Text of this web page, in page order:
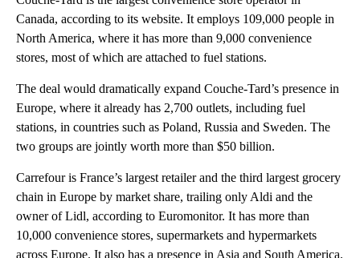
Canada, according to its website. It employs 109,000 people in
North America, where it has more than 9,000 convenience
stores, most of which are attached to fuel stations.
The deal would dramatically expand Couche-Tard’s presence in
Europe, where it already has 2,700 outlets, including fuel
stations, in countries such as Poland, Russia and Sweden. The
two groups are jointly worth more than $50 billion.
Carrefour is France’s largest retailer and the third largest grocery
chain in Europe by market share, trailing only Aldi and the
owner of Lidl, according to Euromonitor. It has more than
10,000 convenience stores, supermarkets and hypermarkets
across Europe. It also has a presence in Asia and South America.